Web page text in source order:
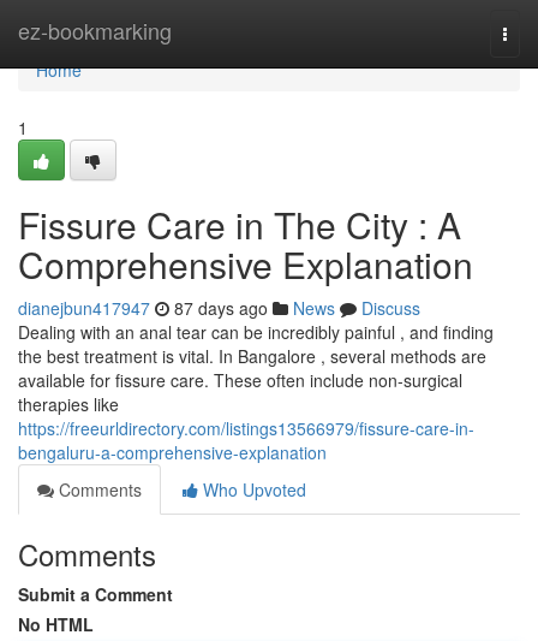
ez-bookmarking
Home
Home
1
Fissure Care in The City : A
Comprehensive Explanation
dianejbun417947 87 days ago News
Discuss
Dealing with an anal tear can be incredibly painful , and finding
the best treatment is vital. In Bangalore , several methods are
available for fissure care. These often include non-surgical
therapies like
https://freeurldirectory.com/listings13566979/fissure-care-in-
bengaluru-a-comprehensive-explanation
Comments
Who Upvoted
Comments
Submit a Comment
No HTML